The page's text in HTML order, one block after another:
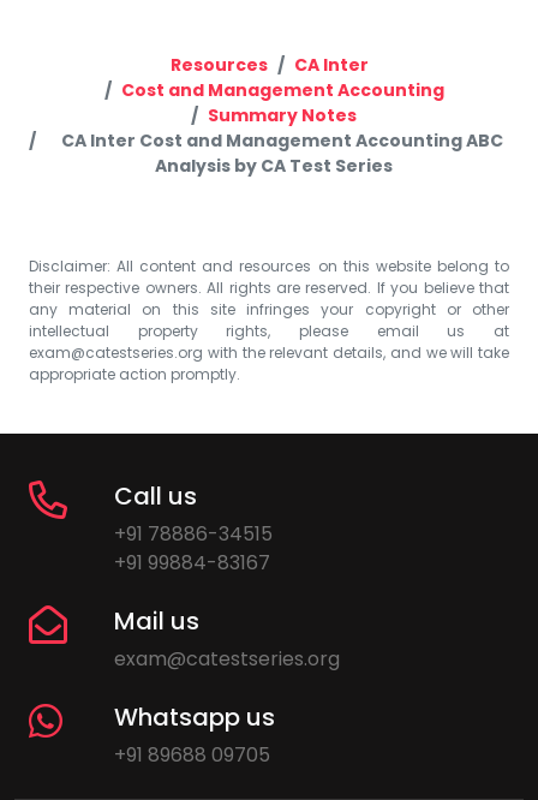
Resources
CA Inter
Cost and Management Accounting
Summary Notes
CA Inter Cost and Management Accounting ABC
Analysis by CA Test Series
Disclaimer: All content and resources on this website belong to
their respective owners. All rights are reserved. If you believe that
any material on this site infringes your copyright or other
intellectual property rights, please email us at
exam@catestseries.org with the relevant details, and we will take
appropriate action promptly.
Call us
+91 78886-34515
+91 99884-83167
Mail us
exam@catestseries.org
Whatsapp us
+91 89688 09705